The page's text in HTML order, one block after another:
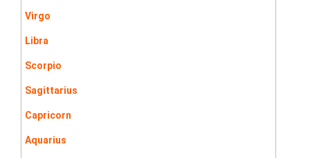
Virgo
Libra
Scorpio
Sagittarius
Capricorn
Aquarius